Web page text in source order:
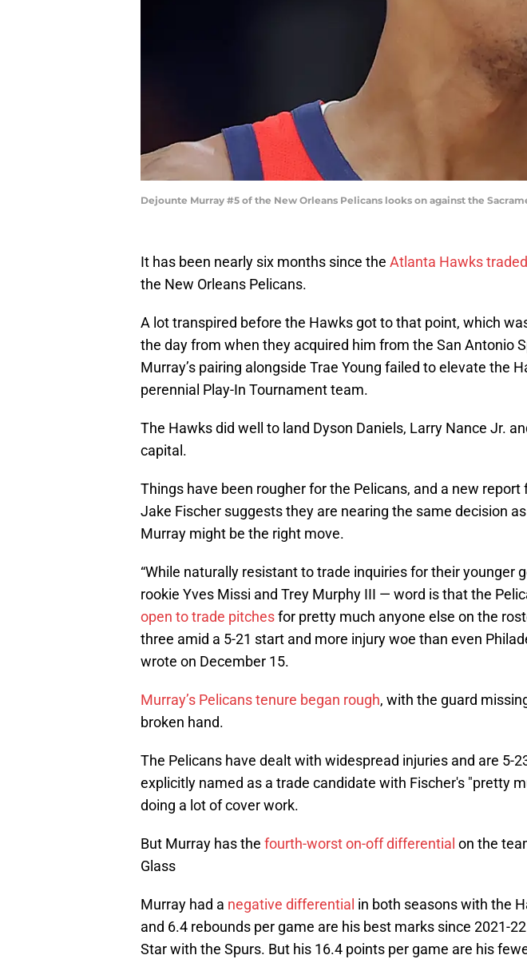
Dejounte Murray #5 of the New Orleans Pelicans looks on against the
It has been nearly six months since the Atlanta Hawks
the New Orleans Pelicans.
A lot transpired before the Hawks got to that point, which
the day from when they acquired him from the San Antonio
Murray’s pairing alongside Trae Young failed to elevate the
perennial Play-In Tournament team.
The Hawks did well to land Dyson Daniels, Larry Nance Jr.
capital.
Things have been rougher for the Pelicans, and a new report
Jake Fischer suggests they are nearing the same decision
Murray might be the right move.
“While naturally resistant to trade inquiries for their younger
rookie Yves Missi and Trey Murphy III — word is that the
open to trade pitchesfor pretty much anyone else on the
three amid a 5-21 start and more injury woe than even
wrote on December 15.
Murray’s Pelicans tenure began rough, with the guard
broken hand.
The Pelicans have dealt with widespread injuries and are 5-
explicitly named as a trade candidate with Fischer's "pretty
doing a lot of cover work.
But Murray has the fourth-worst on-off differential on the
Glass
Murray had a negative differential in both seasons with the
and 6.4 rebounds per game are his best marks since 2021-
Star with the Spurs. But his 16.4 points per game are his